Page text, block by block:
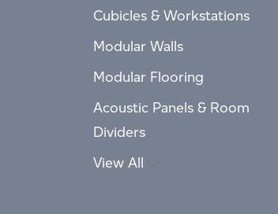
Cubicles & Workstations
Modular Walls
Modular Flooring
Acoustic Panels & Room
Dividers
View All